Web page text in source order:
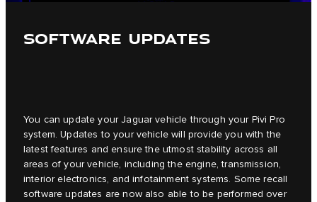
SOFTWARE UPDATES
You can update your Jaguar vehicle through your Pivi Pro
system. Updates to your vehicle will provide you with the
latest features and ensure the utmost stability across all
areas of your vehicle, including the engine, transmission,
interior electronics, and infotainment systems. Some recall
software updates are now also able to be performed over